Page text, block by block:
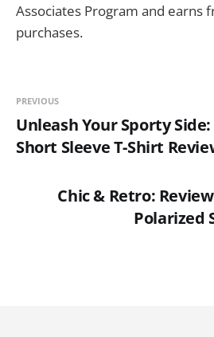
Associates Program and earns
purchases.
PREVIOUS
Unleash Your Sporty
Short Sleeve T-Shirt
Chic & Retro:
Polarized